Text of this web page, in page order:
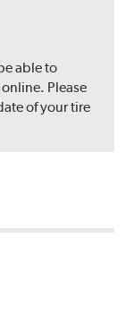
able to
Please
of your tire